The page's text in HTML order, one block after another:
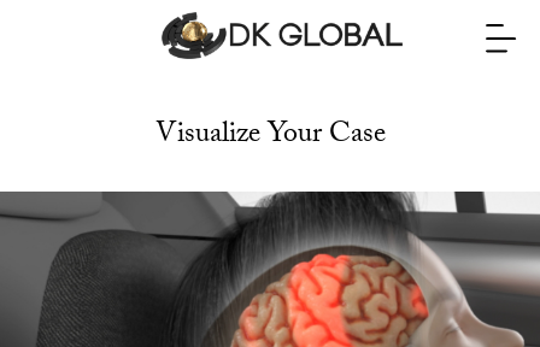
Visualize Your Case